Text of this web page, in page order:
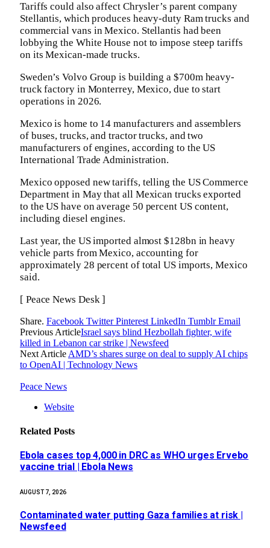
Tariffs could also affect Chrysler’s parent company
Stellantis, which produces heavy-duty Ram trucks and
commercial vans in Mexico. Stellantis had been
lobbying the White House not to impose steep tariffs
on its Mexican-made trucks.
Sweden’s Volvo Group is building a $700m heavy-
truck factory in Monterrey, Mexico, due to start
operations in 2026.
Mexico is home to 14 manufacturers and assemblers
of buses, trucks, and tractor trucks, and two
manufacturers of engines, according to the US
International Trade Administration.
Mexico opposed new tariffs, telling the US Commerce
Department in May that all Mexican trucks exported
to the US have on average 50 percent US content,
including diesel engines.
Last year, the US imported almost $128bn in heavy
vehicle parts from Mexico, accounting for
approximately 28 percent of total US imports, Mexico
said.
[ Peace News Desk ]
Share. Facebook Twitter Pinterest LinkedIn Tumblr Email
Previous ArticleIsrael says blind Hezbollah fighter, wife
killed in Lebanon car strike | Newsfeed
Next Article AMD’s shares surge on deal to supply AI chips
to OpenAI | Technology News
Peace News
Website
Related Posts
Ebola cases top 4,000 in DRC as WHO urges Ervebo
vaccine trial | Ebola News
AUGUST 7, 2026
Contaminated water putting Gaza families at risk |
Newsfeed